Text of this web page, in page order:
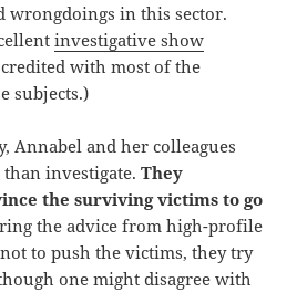
in this sector.
investigative show
with most of the
subjects.)
Annabel and her colleagues
than investigate.They
the surviving victims to go
the advice from high-profile
not to push the victims, they try
one might disagree with